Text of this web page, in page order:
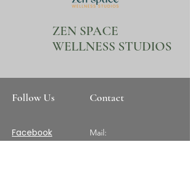
ZEN SPACE
WELLNESS STUDIOS
Follow Us Contact
Facebook
Mail: